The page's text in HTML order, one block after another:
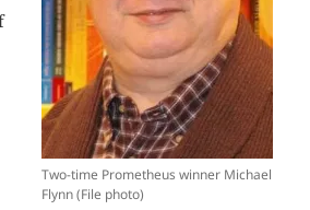
Two-time Prometheus winner Michael
Flynn (File photo)